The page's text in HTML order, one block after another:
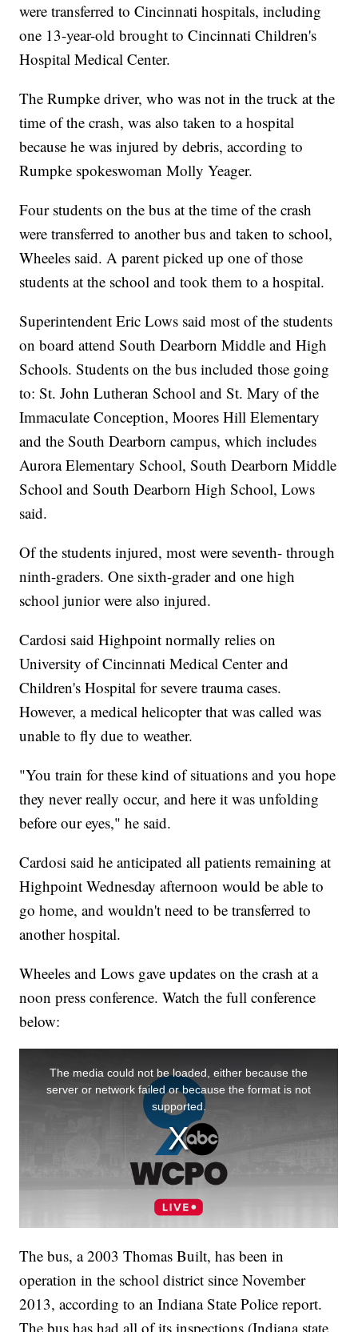
were transferred to Cincinnati hospitals, including
one 13-year-old brought to Cincinnati Children's
Hospital Medical Center.
The Rumpke driver, who was not in the truck at the
time of the crash, was also taken to a hospital
because he was injured by debris, according to
Rumpke spokeswoman Molly Yeager.
Four students on the bus at the time of the crash
were transferred to another bus and taken to school,
Wheeles said. A parent picked up one of those
students at the school and took them to a hospital.
Superintendent Eric Lows said most of the students
on board attend South Dearborn Middle and High
Schools. Students on the bus included those going
to: St. John Lutheran School and St. Mary of the
Immaculate Conception, Moores Hill Elementary
and the South Dearborn campus, which includes
Aurora Elementary School, South Dearborn Middle
School and South Dearborn High School, Lows
said.
Of the students injured, most were seventh- through
ninth-graders. One sixth-grader and one high
school junior were also injured.
Cardosi said Highpoint normally relies on
University of Cincinnati Medical Center and
Children's Hospital for severe trauma cases.
However, a medical helicopter that was called was
unable to fly due to weather.
"You train for these kind of situations and you hope
they never really occur, and here it was unfolding
before our eyes," he said.
Cardosi said he anticipated all patients remaining at
Highpoint Wednesday afternoon would be able to
go home, and wouldn't need to be transferred to
another hospital.
Wheeles and Lows gave updates on the crash at a
noon press conference. Watch the full conference
below:
The bus, a 2003 Thomas Built, has been in
operation in the school district since November
2013, according to an Indiana State Police report.
The bus has had all of its inspections (Indiana state